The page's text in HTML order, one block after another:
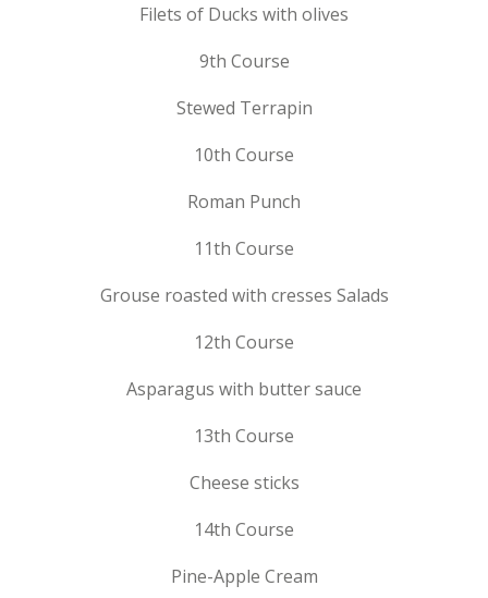
Filets of Ducks with olives
9th Course
Stewed Terrapin
10th Course
Roman Punch
11th Course
Grouse roasted with cresses Salads
12th Course
Asparagus with butter sauce
13th Course
Cheese sticks
14th Course
Pine-Apple Cream